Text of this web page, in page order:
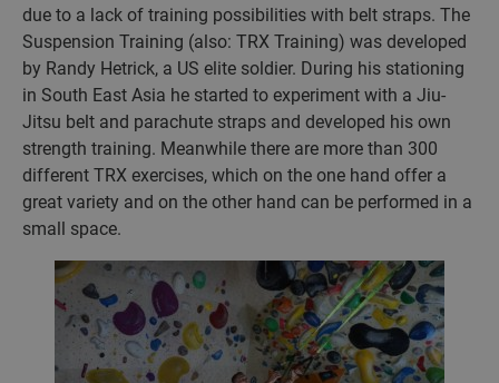
due to a lack of training possibilities with belt straps. The
Suspension Training (also: TRX Training) was developed
by Randy Hetrick, a US elite soldier. During his stationing
in South East Asia he started to experiment with a Jiu-
Jitsu belt and parachute straps and developed his own
strength training. Meanwhile there are more than 300
different TRX exercises, which on the one hand offer a
great variety and on the other hand can be performed in a
small space.